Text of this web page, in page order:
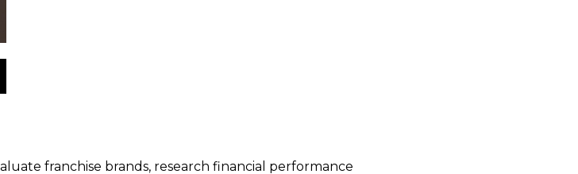
franchise brands, research financial performance